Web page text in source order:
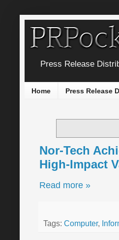
Press Release
Home Press Release
Nor-Tech
High-Impact
Read more »
Tags: Computer,